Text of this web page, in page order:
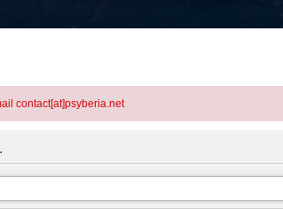
contact[at]psyberia.net